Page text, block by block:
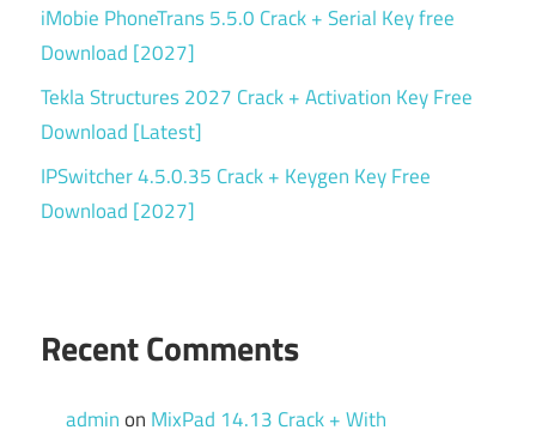
iMobie PhoneTrans 5.5.0 Crack + Serial Key free
Download [2027]
Tekla Structures 2027 Crack + Activation Key Free
Download [Latest]
IPSwitcher 4.5.0.35 Crack + Keygen Key Free
Download [2027]
Recent Comments
adminon MixPad 14.13 Crack + With